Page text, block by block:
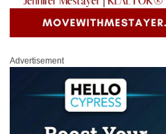
Advertisement